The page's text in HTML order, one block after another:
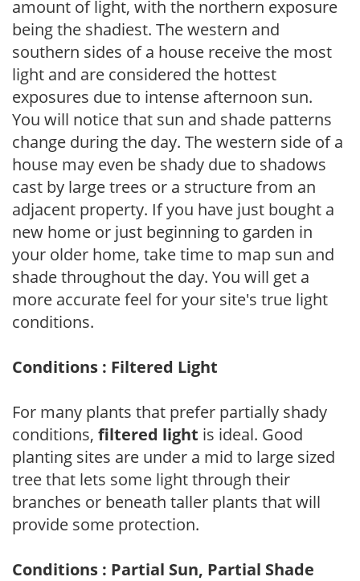
amount of light, with the northern exposure
being the shadiest. The western and
southern sides of a house receive the most
light and are considered the hottest
exposures due to intense afternoon sun.
You will notice that sun and shade patterns
change during the day. The western side of a
house may even be shady due to shadows
cast by large trees or a structure from an
adjacent property. If you have just bought a
new home or just beginning to garden in
your older home, take time to map sun and
shade throughout the day. You will get a
more accurate feel for your site's true light
conditions.
Conditions : Filtered Light
For many plants that prefer partially shady
conditions, filtered light is ideal. Good
planting sites are under a mid to large sized
tree that lets some light through their
branches or beneath taller plants that will
provide some protection.
Conditions : Partial Sun, Partial Shade